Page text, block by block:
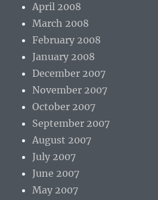
April 2008
March 2008
February 2008
January 2008
December 2007
November 2007
October 2007
September 2007
August 2007
July 2007
June 2007
May 2007